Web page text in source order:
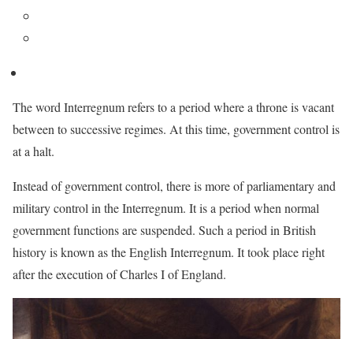
The word Interregnum refers to a period where a throne is vacant
between to successive regimes. At this time, government control is
at a halt.
Instead of government control, there is more of parliamentary and
military control in the Interregnum. It is a period when normal
government functions are suspended. Such a period in British
history is known as the English Interregnum. It took place right
after the execution of Charles I of England.